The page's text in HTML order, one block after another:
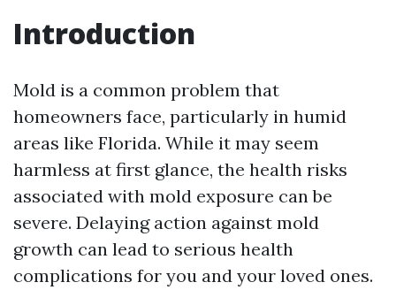
Introduction
Mold is a common problem that
homeowners face, particularly in humid
areas like Florida. While it may seem
harmless at first glance, the health risks
associated with mold exposure can be
severe. Delaying action against mold
growth can lead to serious health
complications for you and your loved ones.